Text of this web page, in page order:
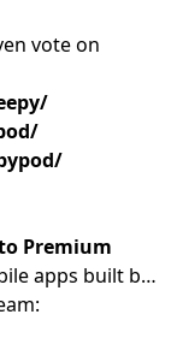
vote on
Premium
apps built by